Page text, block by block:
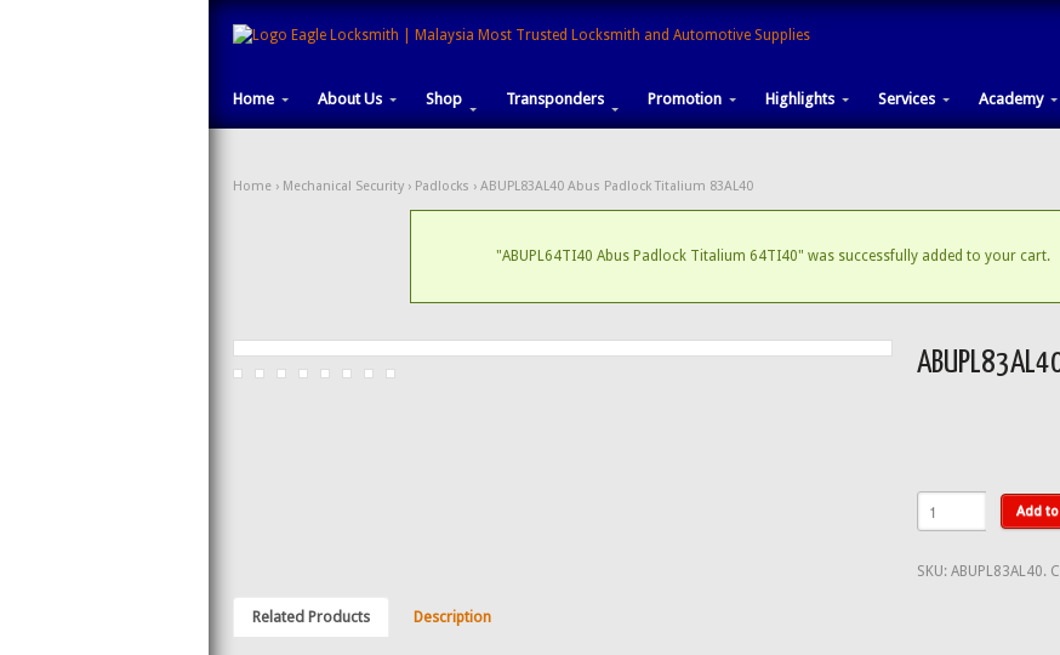
Home About Us Shop Transponders Promotion Highlights Services Academy
Home › Mechanical Security › Padlocks › ABUPL83AL40 Abus Padlock Titalium 83AL40
"ABUPL64TI40 Abus Padlock Titalium 64TI40" was successfully added to your cart.
Add
SKU: ABUPL83AL40.
Related Products Description